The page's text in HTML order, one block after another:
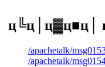
ц╚ц│ц▓ц■ц│
/apachetalk/
/apachetalk/